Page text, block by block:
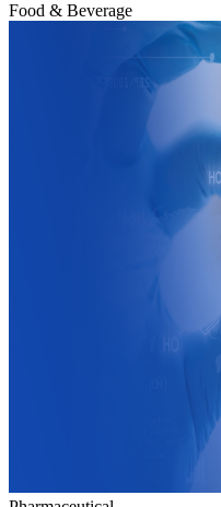
Food & Beverage